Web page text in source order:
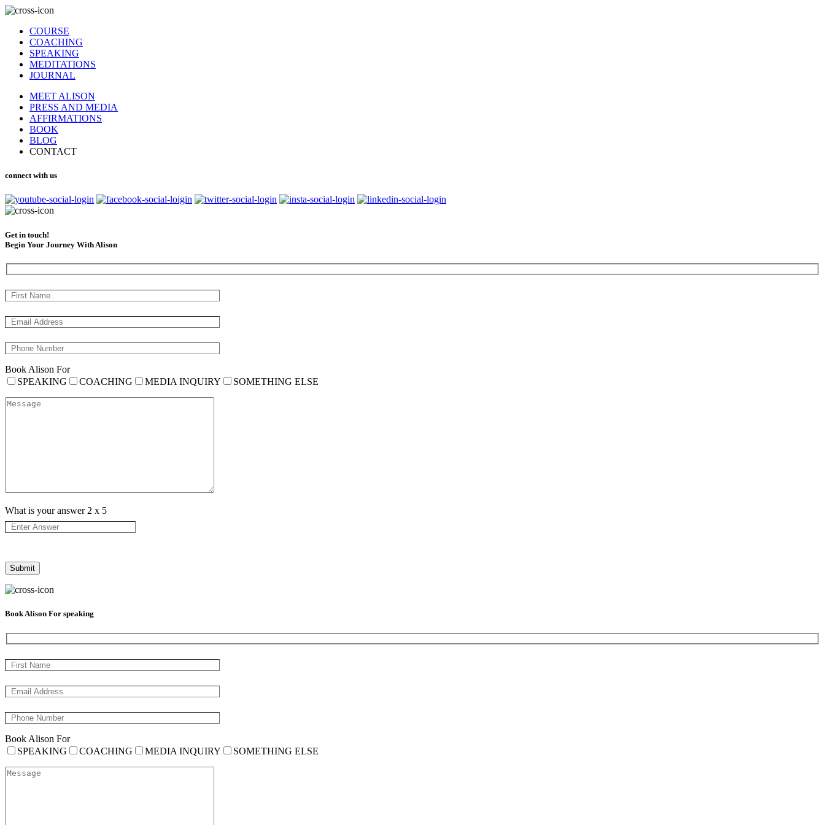
COURSE
COACHING
SPEAKING
MEDITATIONS
JOURNAL
MEET ALISON
PRESS AND MEDIA
AFFIRMATIONS
BOOK
BLOG
CONTACT
connect with us
Get in touch!
Begin Your Journey With Alison
Book Alison For
SPEAKING
COACHING MEDIA INQUIRY SOMETHING ELSE
What is your answer 2 x 5
Book Alison For speaking
Book Alison For
SPEAKING
COACHING MEDIA INQUIRY SOMETHING ELSE